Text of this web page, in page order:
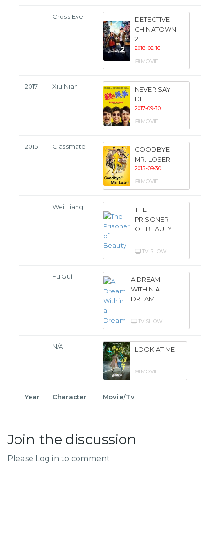
Cross Eye
DETECTIVE
CHINATOWN
2
2018-02-16
MOVIE
2017 Xiu Nian
NEVER SAY
DIE
2017-09-30
MOVIE
2015 Classmate
GOODBYE
MR. LOSER
2015-09-30
MOVIE
Wei Liang
THE
PRISONER
OF BEAUTY
TV SHOW
Fu Gui
A DREAM
WITHIN A
DREAM
TV SHOW
N/A LOOK AT ME
MOVIE
Year Character Movie/Tv
Join the discussion
Please Log in to comment